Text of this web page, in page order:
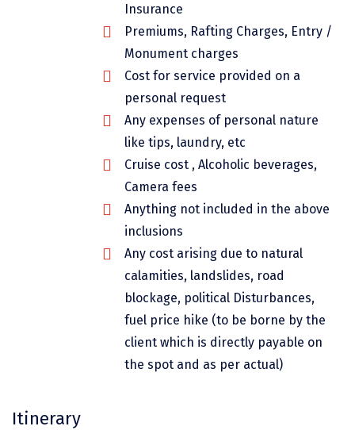
Dharamsala
Insurance
Premiums, Rafting Charges, Entry /
Monument charges
Cost for service provided on a
personal request
Any expenses of personal nature
like tips, laundry, etc
Cruise cost , Alcoholic beverages,
Camera fees
Anything not included in the above
inclusions
Any cost arising due to natural
calamities, landslides, road
blockage, political Disturbances,
fuel price hike (to be borne by the
client which is directly payable on
the spot and as per actual)
Itinerary